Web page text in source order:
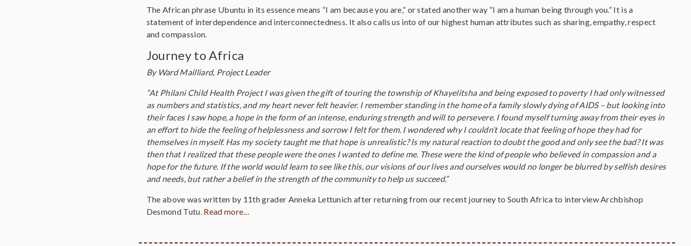
The African phrase Ubuntu in its essence means “I am because you are,” or stated another way “I am a human being through you.” It is a
statement of interdependence and interconnectedness. It also calls us into of our highest human attributes such as sharing, empathy, respect
and compassion.
Journey to Africa
By Ward Mailliard, Project Leader
“At Philani Child Health Project I was given the gift of touring the township of Khayelitsha and being exposed to poverty I had only witnessed
as numbers and statistics, and my heart never felt heavier. I remember standing in the home of a family slowly dying of AIDS – but looking into
their faces I saw hope, a hope in the form of an intense, enduring strength and will to persevere. I found myself turning away from their eyes in
an effort to hide the feeling of helplessness and sorrow I felt for them. I wondered why I couldn’t locate that feeling of hope they had for
themselves in myself. Has my society taught me that hope is unrealistic? Is my natural reaction to doubt the good and only see the bad? It was
then that I realized that these people were the ones I wanted to define me. These were the kind of people who believed in compassion and a
hope for the future. If the world would learn to see like this, our visions of our lives and ourselves would no longer be blurred by selfish desires
and needs, but rather a belief in the strength of the community to help us succeed.”
The above was written by 11th grader Anneka Lettunich after returning from our recent journey to South Africa to interview Archbishop
Desmond Tutu. Read more…